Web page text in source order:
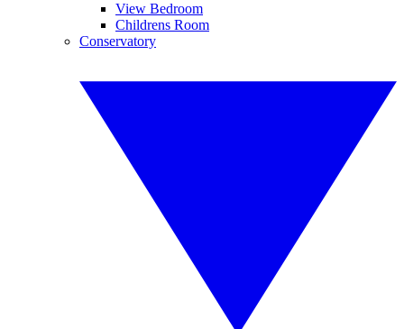
View Bedroom
Childrens Room
Conservatory